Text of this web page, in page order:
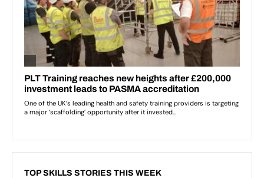
TOP SKILLS STORIES THIS WEEK